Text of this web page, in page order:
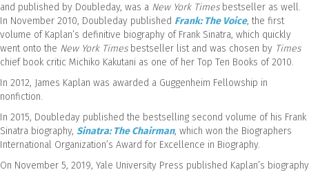
and published by Doubleday, was a New York Timesbestseller as well.
In November 2010, Doubleday published Frank: The Voice, the first
volume of Kaplan’s definitive biography of Frank Sinatra, which quickly
went onto the New York Timesbestseller list and was chosen by Times
chief book critic Michiko Kakutani as one of her Top Ten Books of 2010.
In 2012, James Kaplan was awarded a Guggenheim Fellowship in
nonfiction.
In 2015, Doubleday published the bestselling second volume of his Frank
Sinatra biography, Sinatra: The Chairman, which won the Biographers
International Organization’s Award for Excellence in Biography.
On November 5, 2019, Yale University Press published Kaplan’s biography